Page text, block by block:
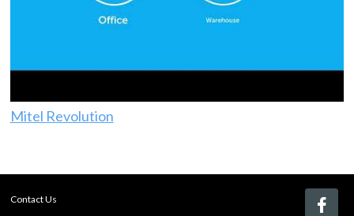
Mitel Revolution
Contact Us